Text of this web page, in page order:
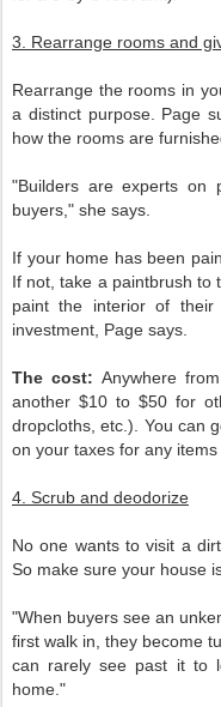
3. Rearrange rooms and
Rearrange the rooms in
a distinct purpose. Page
how the rooms are
"Builders are experts on
buyers," she says.
If your home has been
If not, take a paintbrush to
paint the interior of
investment, Page says.
The cost: Anywhere
another $10 to $50 for
dropcloths, etc.). You can
on your taxes for any
4. Scrub and deodorize
No one wants to visit a
So make sure your house
"When buyers see an
first walk in, they become
can rarely see past it to
home."